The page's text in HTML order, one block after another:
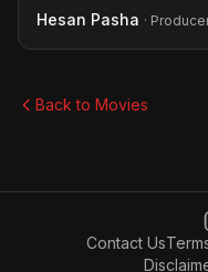
Hesan Pasha ·
Back to Movies
Contact Us